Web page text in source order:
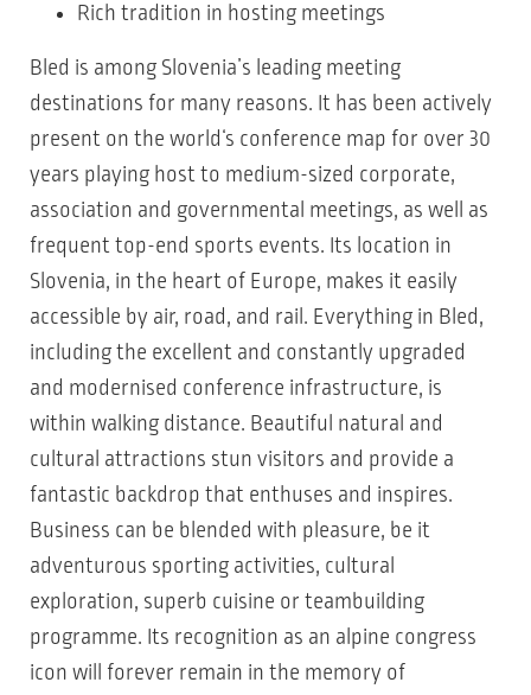
Rich tradition in hosting meetings
Bled is among Slovenia’s leading meeting
destinations for many reasons. It has been actively
present on the world‘s conference map for over 30
years playing host to medium-sized corporate,
association and governmental meetings, as well as
frequent top-end sports events. Its location in
Slovenia, in the heart of Europe, makes it easily
accessible by air, road, and rail. Everything in Bled,
including the excellent and constantly upgraded
and modernised conference infrastructure, is
within walking distance. Beautiful natural and
cultural attractions stun visitors and provide a
fantastic backdrop that enthuses and inspires.
Business can be blended with pleasure, be it
adventurous sporting activities, cultural
exploration, superb cuisine or teambuilding
programme. Its recognition as an alpine congress
icon will forever remain in the memory of